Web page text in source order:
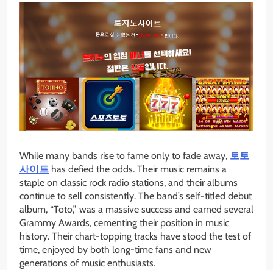
While many bands rise to fame only to fade away, 토토
사이트 has defied the odds. Their music remains a
staple on classic rock radio stations, and their albums
continue to sell consistently. The band’s self-titled debut
album, “Toto,” was a massive success and earned several
Grammy Awards, cementing their position in music
history. Their chart-topping tracks have stood the test of
time, enjoyed by both long-time fans and new
generations of music enthusiasts.